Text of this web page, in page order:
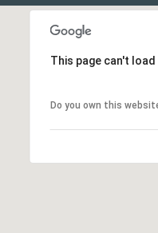
This page can't
Do you own this